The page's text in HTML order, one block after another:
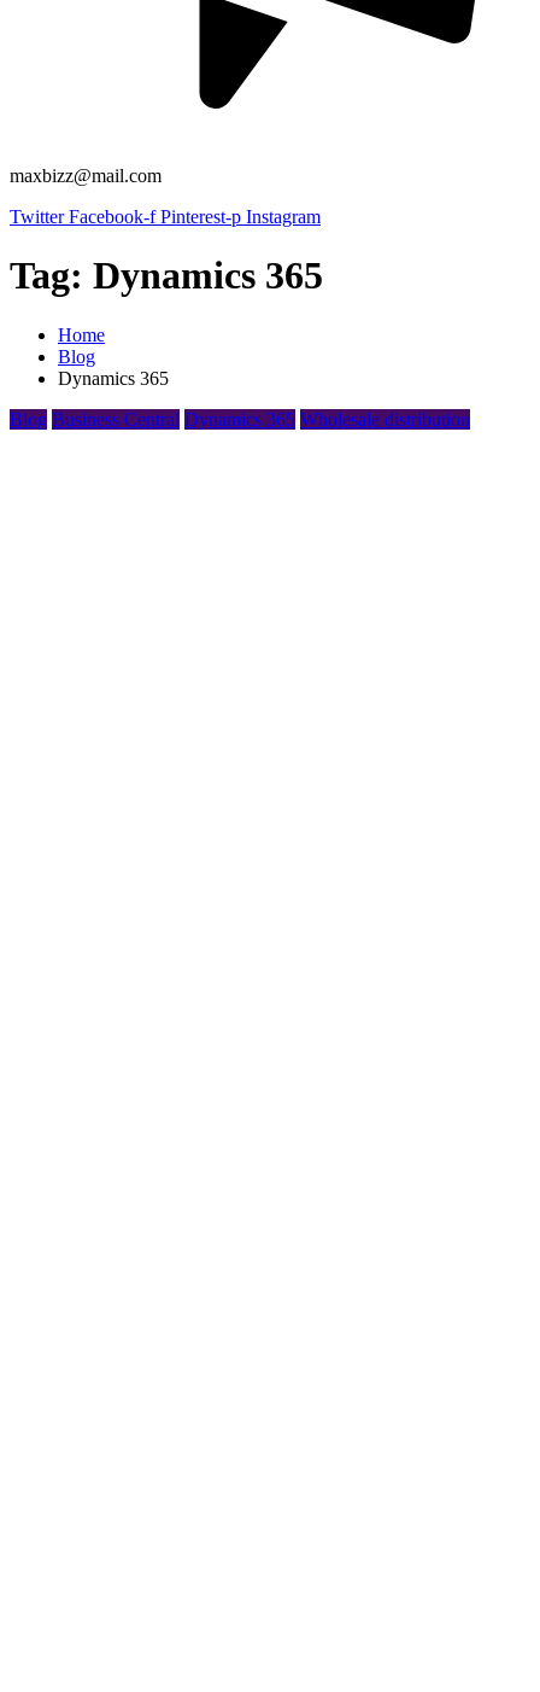
maxbizz@mail.com
Twitter Facebook-f Pinterest-p Instagram
Tag: Dynamics 365
Home
Blog
Dynamics 365
Blog Business Central Dynamics 365 Wholesale distribution